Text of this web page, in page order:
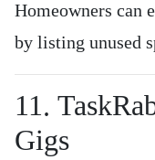
Homeowners can
by listing unused
11.
Gigs